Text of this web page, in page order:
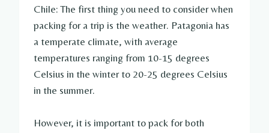
Chile: The first thing you need to consider when
packing for a trip is the weather. Patagonia has
a temperate climate, with average
temperatures ranging from 10-15 degrees
Celsius in the winter to 20-25 degrees Celsius
in the summer.
However, it is important to pack for both